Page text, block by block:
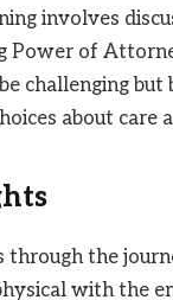
involves
Power of
challenging
about care
through the
with the